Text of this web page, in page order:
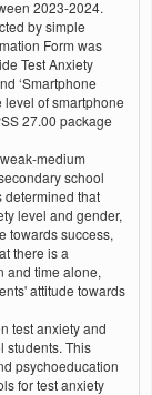
2023-2024.
by simple
Form was
Test Anxiety
‘Smartphone
level of smartphone
27.00 package
medium
school
determined that
level and gender,
towards success,
there is a
and time alone,
attitude towards
test anxiety and
students. This
psychoeducation
for test anxiety